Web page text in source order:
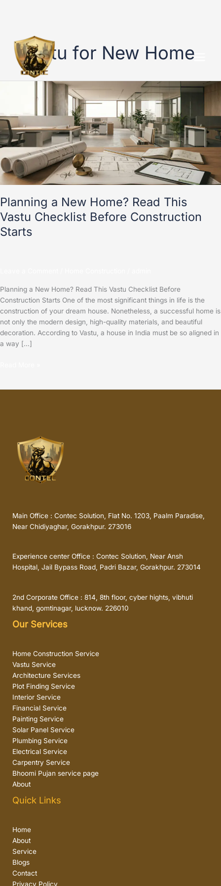
contentVastu for New Home
Planning a New Home? Read This
Vastu Checklist Before Construction
Starts
Planning a New Home? Read This Vastu Checklist Before
Construction Starts One of the most significant things in life is the
construction of your dream house. Nonetheless, a successful home is
not only the modern design, high-quality materials, and beautiful
decoration. According to Vastu, a house in India must be so aligned in
a way […]
Home?
Read
This
Checklist
Before
Construction
Main Office : Contec Solution, Flat No. 1203, Paalm Paradise,
Near Chidiyaghar, Gorakhpur. 273016
Experience center Office : Contec Solution, Near Ansh
Hospital, Jail Bypass Road, Padri Bazar, Gorakhpur. 273014
2nd Corporate Office : 814, 8th floor, cyber hights, vibhuti
khand, gomtinagar, lucknow. 226010
Our Services
Home Construction Service
Vastu Service
Architecture Services
Plot Finding Service
Interior Service
Financial Service
Painting Service
Solar Panel Service
Plumbing Service
Electrical Service
Carpentry Service
Bhoomi Pujan service page
About
Quick Links
Home
About
Service
Blogs
Contact
Privacy Policy